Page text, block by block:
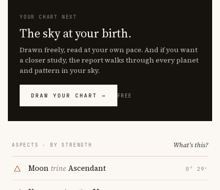
YOUR CHART NEXT
The sky at your birth.
Drawn freely, read at your own pace. And if you want
a closer study, the report walks through every planet
and pattern in your sky.
DRAW YOUR CHART → FREE
ASPECTS · BY STRENGTH What's this?
Moon trineAscendant 0° 29′